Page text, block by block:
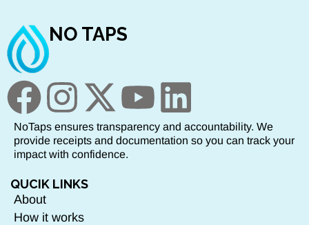
NO TAPS
NoTaps ensures transparency and accountability. We
provide receipts and documentation so you can track your
impact with confidence.
QUCIK LINKS
About
How it works